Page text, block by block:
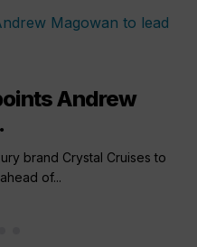
Andrew
brand Crystal Cruises to
of...